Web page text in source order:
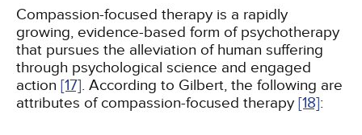
Compassion-focused therapy is a rapidly
growing, evidence-based form of psychotherapy
that pursues the alleviation of human suffering
through psychological science and engaged
action [17]. According to Gilbert, the following are
attributes of compassion-focused therapy [18]: